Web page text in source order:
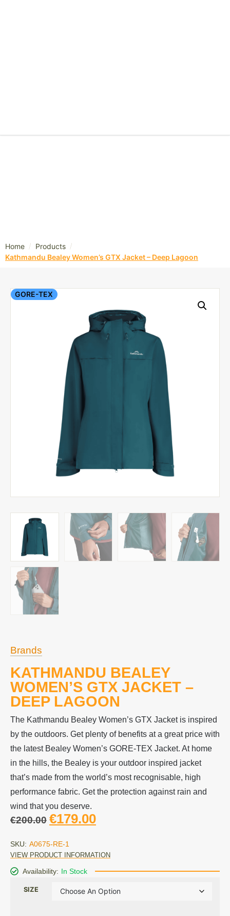
Home / Products /
Kathmandu Bealey Women’s GTX Jacket – Deep Lagoon
Brands
KATHMANDU BEALEY
WOMEN’S GTX JACKET –
DEEP LAGOON
The Kathmandu Bealey Women’s GTX Jacket is inspired
by the outdoors. Get plenty of benefits at a great price with
the latest Bealey Women’s GORE-TEX Jacket. At home
in the hills, the Bealey is your outdoor inspired jacket
that’s made from the world’s most recognisable, high
performance fabric. Get the protection against rain and
wind that you deserve.
€200.00 €179.00
SKU: A0675-RE-1
VIEW PRODUCT INFORMATION
Availability: In Stock
SIZE
GORE-TEX